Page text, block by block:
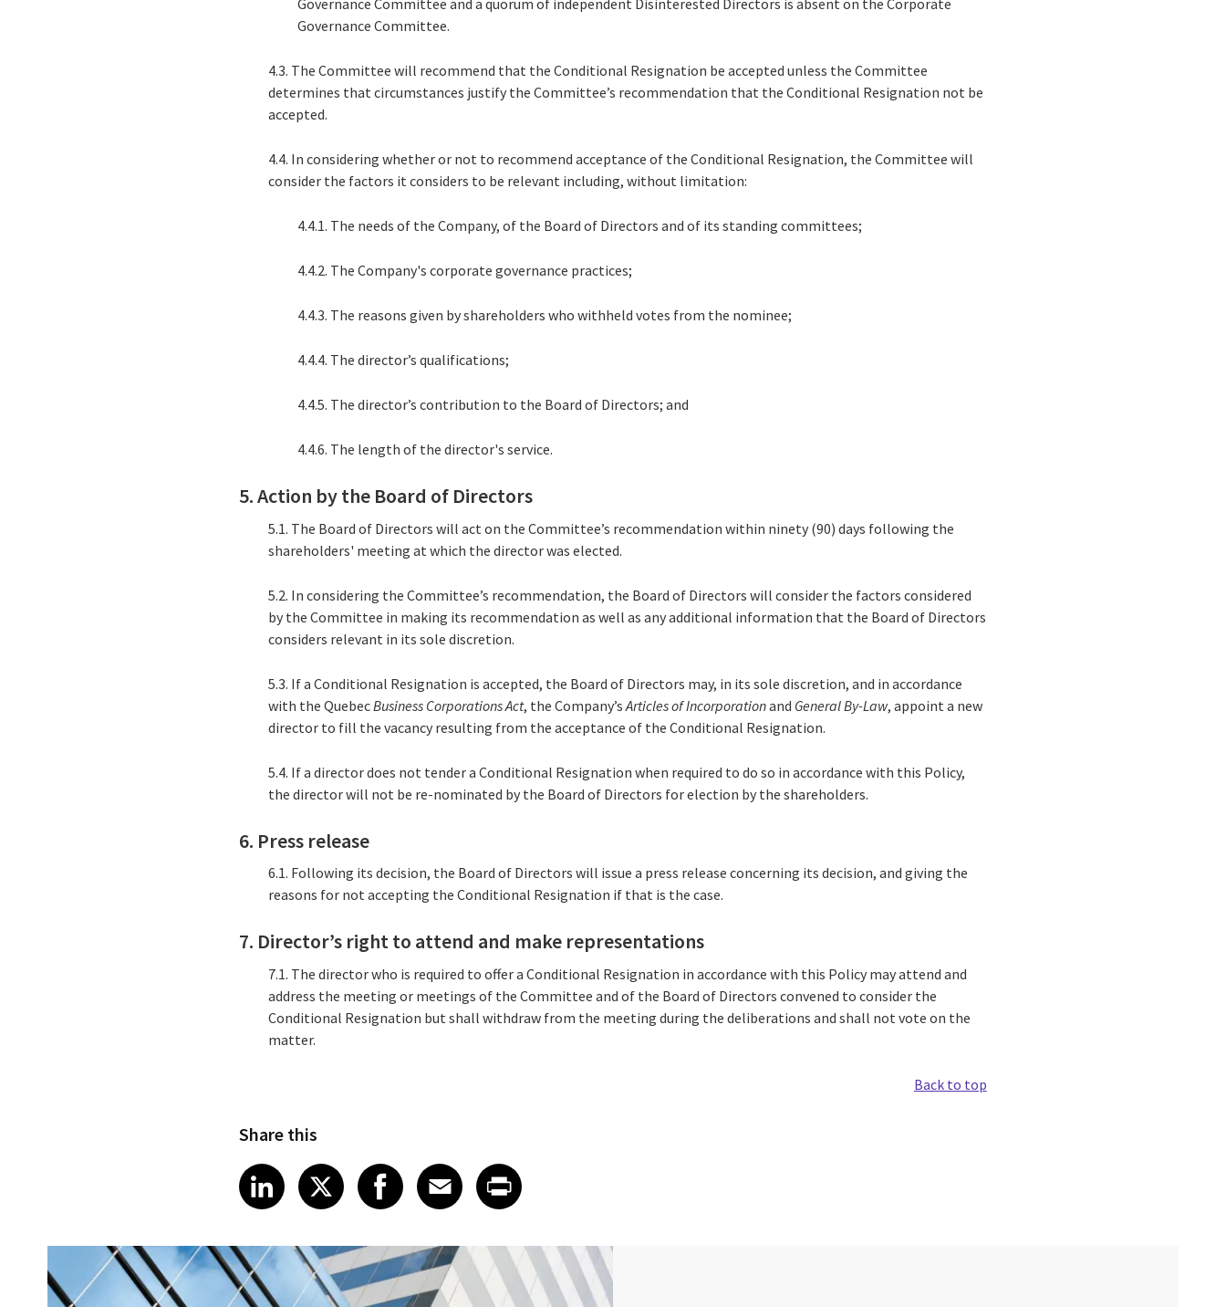
Governance Committee.
4.3. The Committee will recommend that the Conditional Resignation be accepted unless the Committee
determines that circumstances justify the Committee’s recommendation that the Conditional Resignation not be
accepted.
4.4. In considering whether or not to recommend acceptance of the Conditional Resignation, the Committee will
consider the factors it considers to be relevant including, without limitation:
4.4.1. The needs of the Company, of the Board of Directors and of its standing committees;
4.4.2. The Company's corporate governance practices;
4.4.3. The reasons given by shareholders who withheld votes from the nominee;
4.4.4. The director’s qualifications;
4.4.5. The director’s contribution to the Board of Directors; and
4.4.6. The length of the director's service.
5. Action by the Board of Directors
5.1. The Board of Directors will act on the Committee’s recommendation within ninety (90) days following the
shareholders' meeting at which the director was elected.
5.2. In considering the Committee’s recommendation, the Board of Directors will consider the factors considered
by the Committee in making its recommendation as well as any additional information that the Board of Directors
considers relevant in its sole discretion.
5.3. If a Conditional Resignation is accepted, the Board of Directors may, in its sole discretion, and in accordance
with the QuebecBusiness Corporations Act, the Company’sArticles of Incorporationand General By-Law, appoint a new
director to fill the vacancy resulting from the acceptance of the Conditional Resignation.
5.4. If a director does not tender a Conditional Resignation when required to do so in accordance with this Policy,
the director will not be re-nominated by the Board of Directors for election by the shareholders.
6. Press release
6.1. Following its decision, the Board of Directors will issue a press release concerning its decision, and giving the
reasons for not accepting the Conditional Resignation if that is the case.
7. Director’s right to attend and make representations
7.1. The director who is required to offer a Conditional Resignation in accordance with this Policy may attend and
address the meeting or meetings of the Committee and of the Board of Directors convened to consider the
Conditional Resignation but shall withdraw from the meeting during the deliberations and shall not vote on the
matter.
Back to top
Share this
Share article on LinkedIn
LinkedIn
Share article on X
XShare article on Facebook
Facebook
Share article on Email
Email
Share article on Print